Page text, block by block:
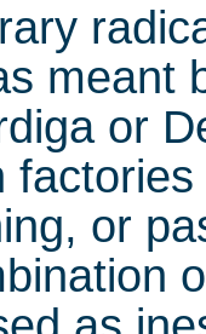
meant
or
or